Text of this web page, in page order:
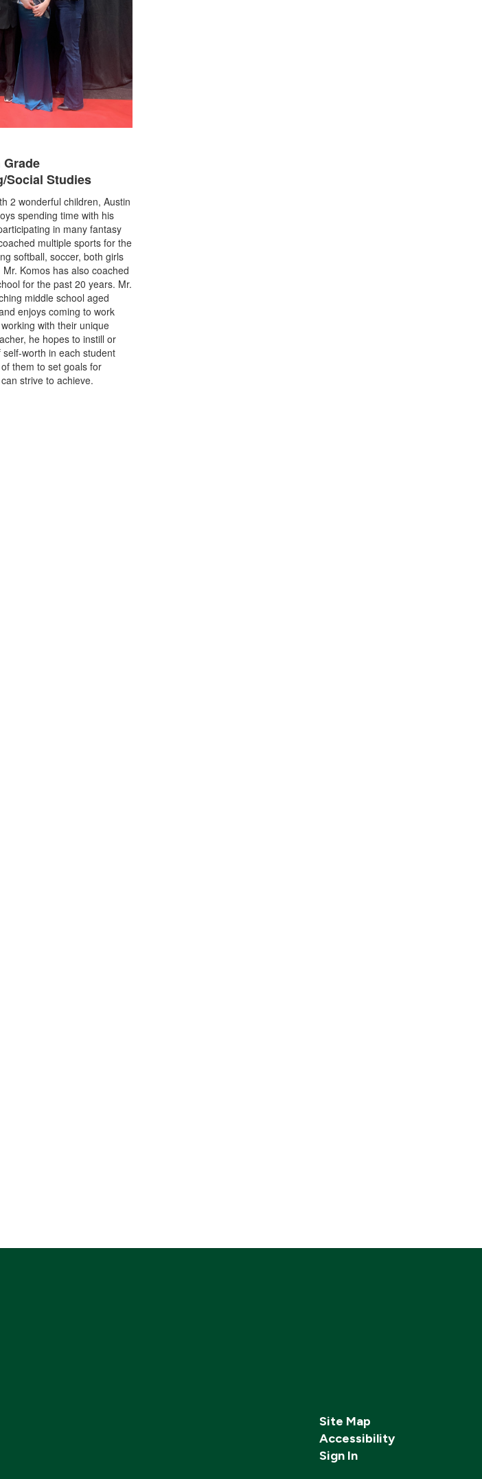
Grade
Social Studies
2 wonderful children, Austin
spending time with his
in many fantasy
multiple sports for the
softball, soccer, both girls
Komos has also coached
for the past 20 years. Mr.
middle school aged
enjoys coming to work
with their unique
he hopes to instill or
worth in each student
them to set goals for
strive to achieve.
Site Map
Accessibility
Sign In